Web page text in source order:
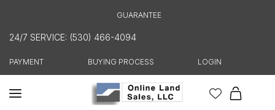
GUARANTEE
24/7 SERVICE: (530) 466-4094
PAYMENT BUYING PROCESS LOGIN
Cart